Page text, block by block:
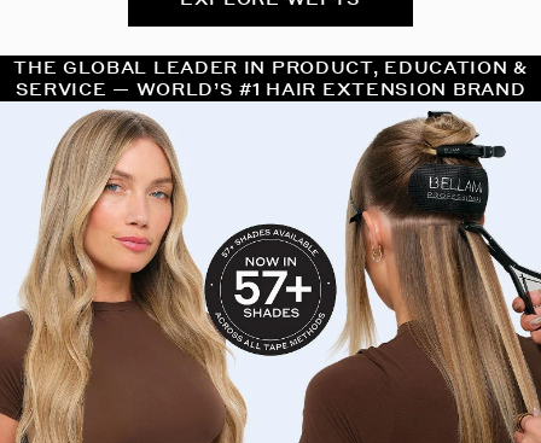
THE GLOBAL LEADER IN PRODUCT, EDUCATION &
SERVICE — WORLD’S #1 HAIR EXTENSION BRAND